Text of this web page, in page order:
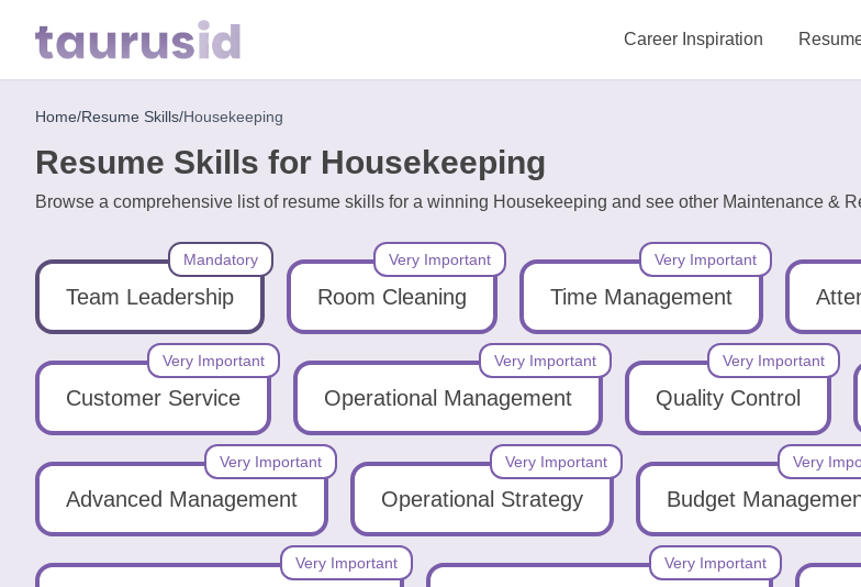
Career Inspiration
Home
Resume
Examples
Resume
Free
Home/Resume Skills/Housekeeping
Resume Skills for Housekeeping
Browse a comprehensive list of resume skills for a winning Housekeeping and see other Maintenance &
Team Leadership
Mandatory
Room Cleaning
Very Important
Time Management
Very Important
Customer Service
Very Important
Operational Management
Very Important
Quality Control
Very Important
Advanced Management
Very Important
Operational Strategy
Very Important
Budget
Very
Very Important Very Important